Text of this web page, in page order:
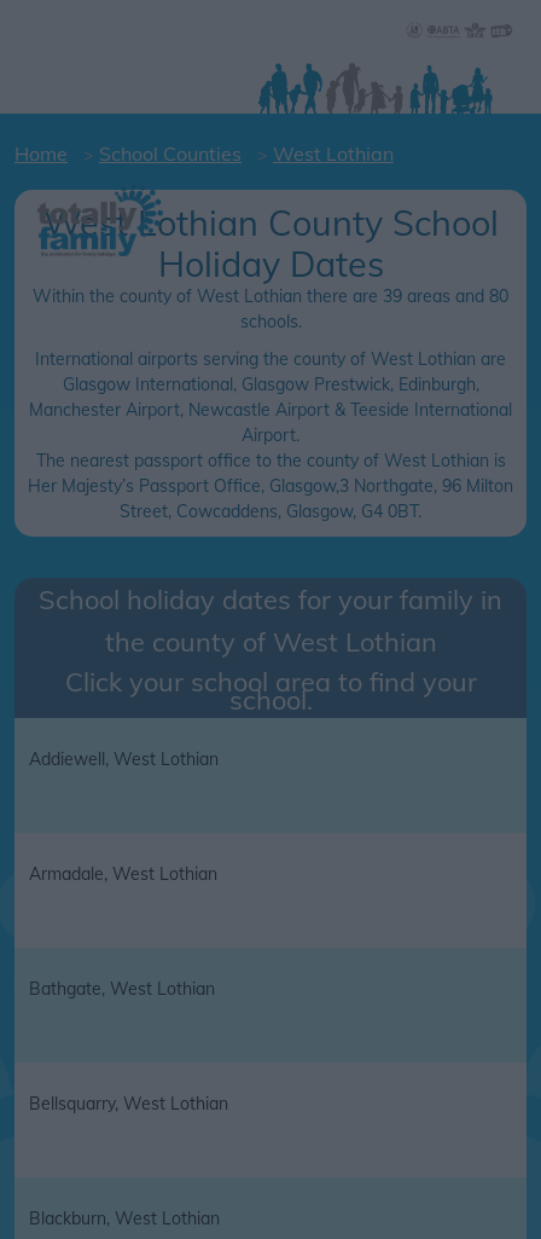
Home School Counties West Lothian
West Lothian County School
Holiday Dates
Within the county of West Lothian there are 39 areas and 80
schools.
International airports serving the county of West Lothian are
Glasgow International, Glasgow Prestwick, Edinburgh,
Manchester Airport, Newcastle Airport & Teeside International
Airport.
The nearest passport office to the county of West Lothian is
Her Majesty’s Passport Office, Glasgow,3 Northgate, 96 Milton
Street, Cowcaddens, Glasgow, G4 0BT.
School holiday dates for your family in
the county of West Lothian
Click your school area to find your
school.
Addiewell, West Lothian
Armadale, West Lothian
Bathgate, West Lothian
Bellsquarry, West Lothian
Blackburn, West Lothian